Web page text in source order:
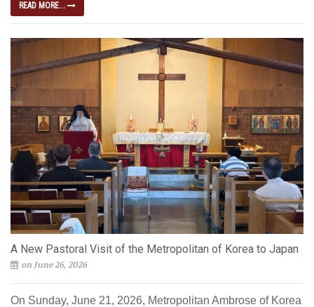
READ MORE...
A New Pastoral Visit of the Metropolitan of Korea to Japan
on June 26, 2026
On Sunday, June 21, 2026, Metropolitan Ambrose of Korea